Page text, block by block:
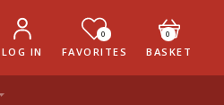
LOG IN
0
FAVORITES
0
BASKET